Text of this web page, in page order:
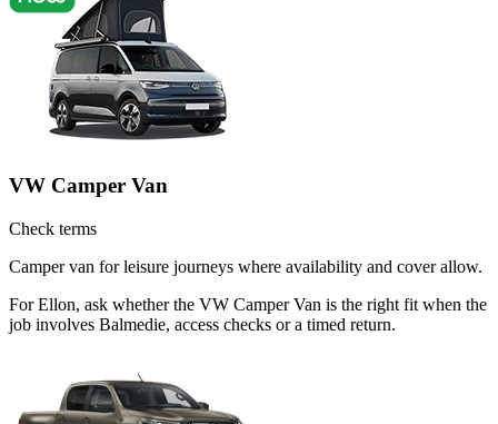
VW Camper Van
Check terms
Camper van for leisure journeys where availability and cover allow.
For Ellon, ask whether the VW Camper Van is the right fit when the
job involves Balmedie, access checks or a timed return.